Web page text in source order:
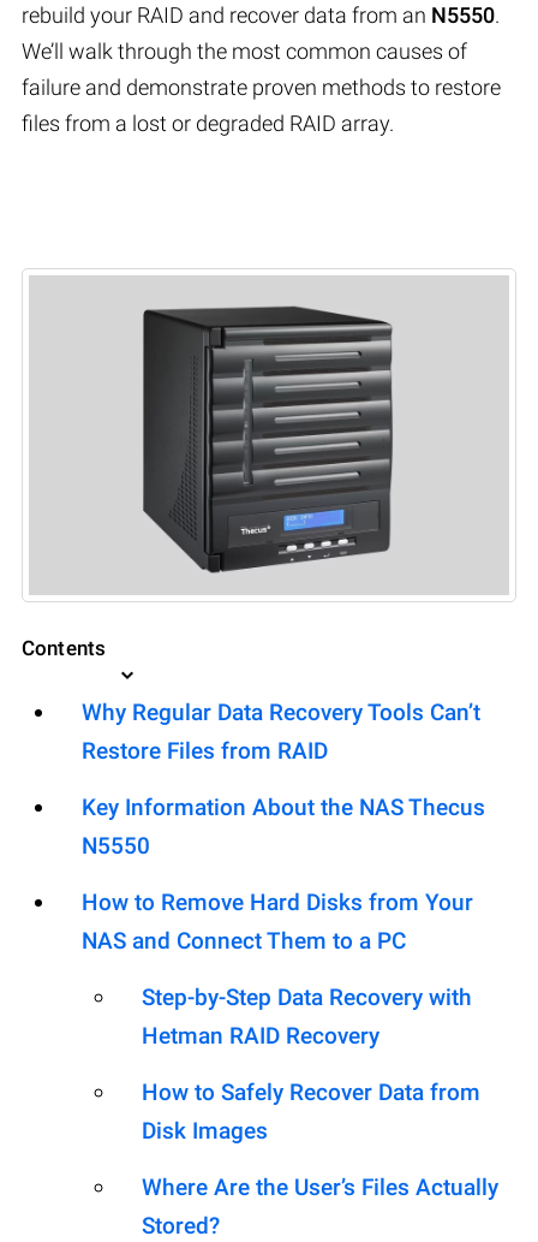
rebuild your RAID and recover data from an N5550.
We’ll walk through the most common causes of
failure and demonstrate proven methods to restore
files from a lost or degraded RAID array.
Contents
Why Regular Data Recovery Tools Can’t
Restore Files from RAID
Key Information About the NAS Thecus
N5550
How to Remove Hard Disks from Your
NAS and Connect Them to a PC
Step-by-Step Data Recovery with
Hetman RAID Recovery
How to Safely Recover Data from
Disk Images
Where Are the User’s Files Actually
Stored?